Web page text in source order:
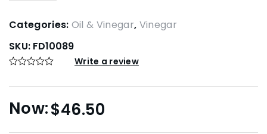
Categories: Oil & Vinegar, Vinegar
SKU: FD10089
Write a review
$46.50